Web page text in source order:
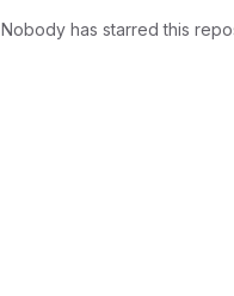
Nobody has starred this